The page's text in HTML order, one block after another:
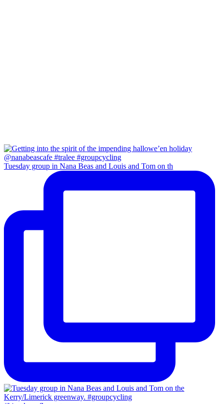
Tuesday group in Nana Beas and Louis and Tom on th